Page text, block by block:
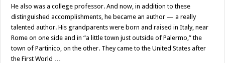
He also was a college professor. And now, in addition to these
distinguished accomplishments, he became an author — a really
talented author. His grandparents were born and raised in Italy, near
Rome on one side and in “a little town just outside of Palermo,” the
town of Partinico, on the other. They came to the United States after
the First World …